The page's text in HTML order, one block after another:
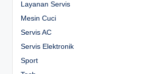
Layanan Servis
Mesin Cuci
Servis AC
Servis Elektronik
Sport